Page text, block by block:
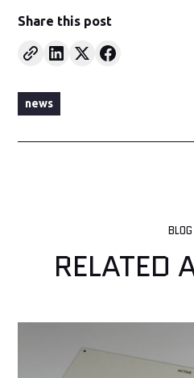
Share this post
news
BLOG
RELATED